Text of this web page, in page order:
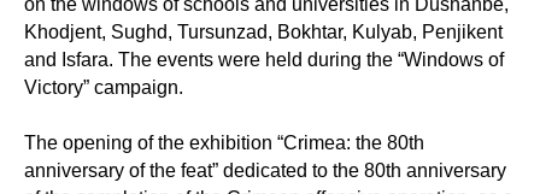
on the windows of schools and universities in Dushanbe,
Khodjent, Sughd, Tursunzad, Bokhtar, Kulyab, Penjikent
and Isfara. The events were held during the “Windows of
Victory” campaign.
The opening of the exhibition “Crimea: the 80th
anniversary of the feat” dedicated to the 80th anniversary